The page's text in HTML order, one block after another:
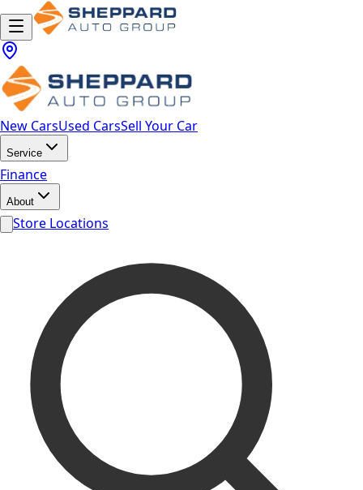
New CarsUsed CarsSell Your Car
Service
Finance
About
Store Locations